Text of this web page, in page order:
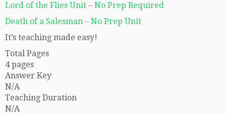
Lord of the Flies Unit – No Prep Required
Death of a Salesman – No Prep Unit
It’s teaching made easy!
Total Pages
4 pages
Answer Key
N/A
Teaching Duration
N/A